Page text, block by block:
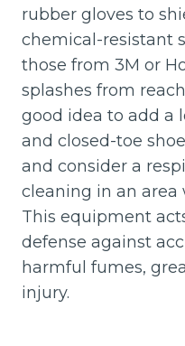
rubber gloves to
chemical-resistant
those from 3M or
splashes from
good idea to add a
and closed-toe
and consider a
cleaning in an
This equipment
defense against
harmful fumes,
injury.